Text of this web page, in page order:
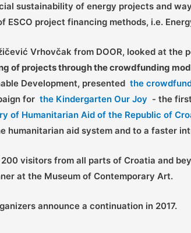
sustainability of energy projects and
project financing methods, i.e.
Vrhovčak from DOOR, looked at
of projects through the crowdfunding
Development, presented the
for the Kindergarten Our Joy - the
of Humanitarian Aid of the Republic of
humanitarian aid system and to a faster
visitors from all parts of Croatia and
at the Museum of Contemporary Art.
announce a continuation in 2017.